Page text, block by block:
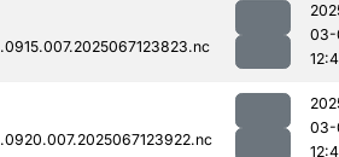
03-
03-